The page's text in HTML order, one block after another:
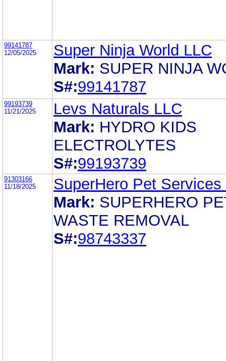
99141787
12/05/2025
Super Ninja World LLC
Mark: SUPER NINJA
S#:99141787
99193739
11/21/2025
Levs Naturals LLC
Mark: HYDRO KIDS
ELECTROLYTES
S#:99193739
91303166
11/18/2025
SuperHero Pet Services
Mark: SUPERHERO
WASTE REMOVAL
S#:98743337